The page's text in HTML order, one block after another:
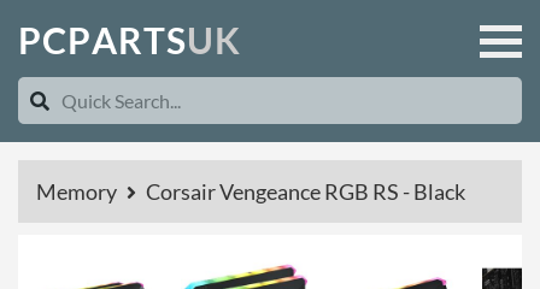
PCPARTSUK
Memory Corsair Vengeance RGB RS - Black